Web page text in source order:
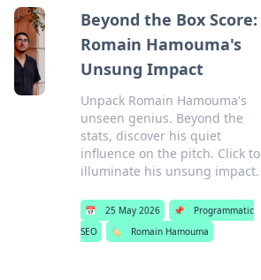
Beyond the Box Score:
Romain Hamouma's
Unsung Impact
Unpack Romain Hamouma's
unseen genius. Beyond the
stats, discover his quiet
influence on the pitch. Click to
illuminate his unsung impact.
📅 25 May 2026 📌
Programmatic
SEO
🏷️ Romain Hamouma